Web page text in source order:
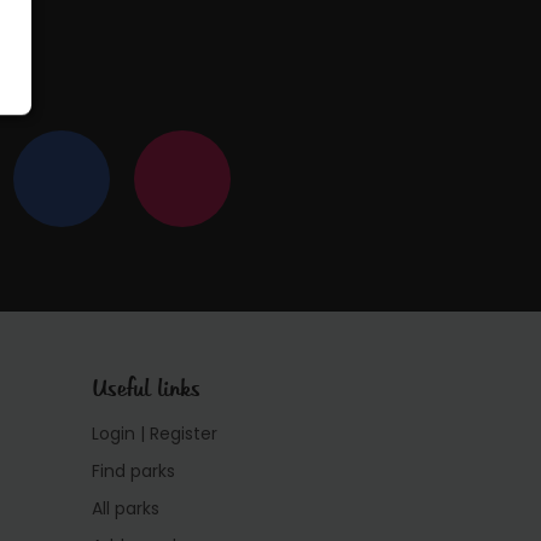
Useful links
Login | Register
Find parks
All parks